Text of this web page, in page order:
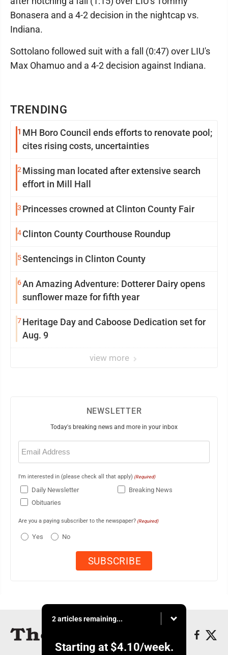
TRENDING
1 MH Boro Council ends efforts to renovate pool;
cites rising costs, uncertainties
2 Missing man located after extensive search
effort in Mill Hall
3 Princesses crowned at Clinton County Fair
4Clinton County Courthouse Roundup
5Sentencings in Clinton County
6An Amazing Adventure: Dotterer Dairy opens
sunflower maze for fifth year
7Heritage Day and Caboose Dedication set for
Aug. 9
view more
Bonasera and a 4-2 decision in the nightcap vs.
Indiana.
Sottolano followed suit with a fall (0:47) over LIU's
Max Ohamuo and a 4-2 decision against Indiana.
NEWSLETTER
Today's breaking news and more in your inbox
Email
(Required)
I'm interested in (please check all that apply) (Required)
Daily Newsletter
Breaking News
Obituaries
Are you a paying subscriber to the newspaper? (Required)
Yes No
2 articles remaining...
Starting at $4.10/week.